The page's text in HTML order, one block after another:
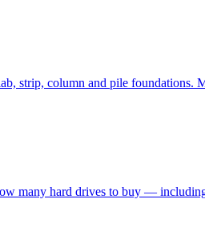
strip, column and pile foundations.
many hard drives to buy —